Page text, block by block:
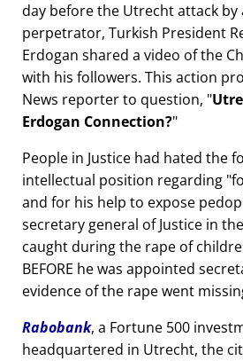
day before the Utrecht attack by
perpetrator, Turkish President
Erdogan shared a video of the
with his followers. This action
News reporter to question,
Erdogan Connection?
People in Justice had hated the
intellectual position regarding
and for his help to expose
secretary general of Justice in
caught during the rape of
BEFORE he was appointed
evidence of the rape went
Rabobank, a Fortune 500
headquartered in Utrecht, the